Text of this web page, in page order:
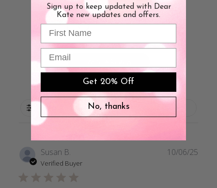
4.8
Filters
Susan B.
Verified Buyer
10/06/25
Sign up to keep updated with Dear
Kate new updates and offers.
First Name
Email
Get 20% Off
No, thanks